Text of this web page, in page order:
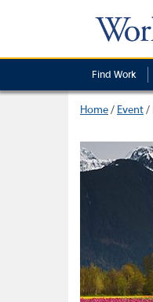
Find Work
Home/ Event/